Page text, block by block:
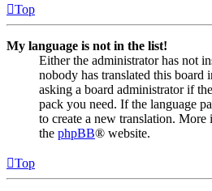
Top
My language is not in the list!
Either the administrator has not
nobody has translated this board
asking a board administrator if
pack you need. If the language
to create a new translation.
the phpBB® website.
Top